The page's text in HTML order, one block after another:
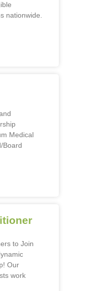
nationwide.
Medical
Board
to Join
Our
work